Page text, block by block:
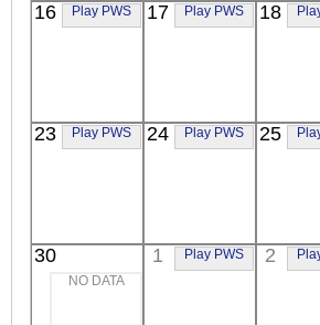
16 Play PWS 17 Play PWS 18
23 Play PWS 24 Play PWS 25
30
NO DATA
1 Play PWS 2